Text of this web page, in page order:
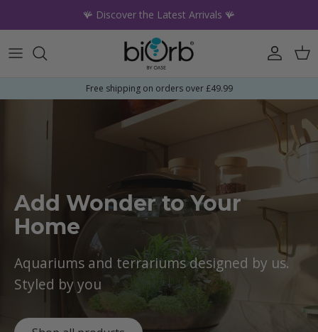
🪸 Discover the Latest Arrivals 🪸
Account
Free shipping on orders over £49.99
Add Wonder to Your
Home
Aquariums and terrariums designed by us.
Styled by you